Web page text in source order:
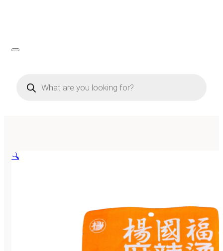
search
🔍